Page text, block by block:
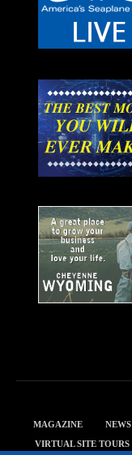
MAGAZINE NEWS
VIRTUAL SITE TOURS